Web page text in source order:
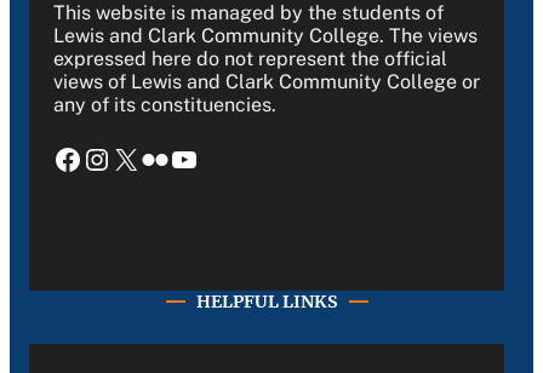
This website is managed by the students of
Lewis and Clark Community College. The views
expressed here do not represent the official
views of Lewis and Clark Community College or
any of its constituencies.
Facebook Instagram X Flickr YouTube
HELPFUL LINKS